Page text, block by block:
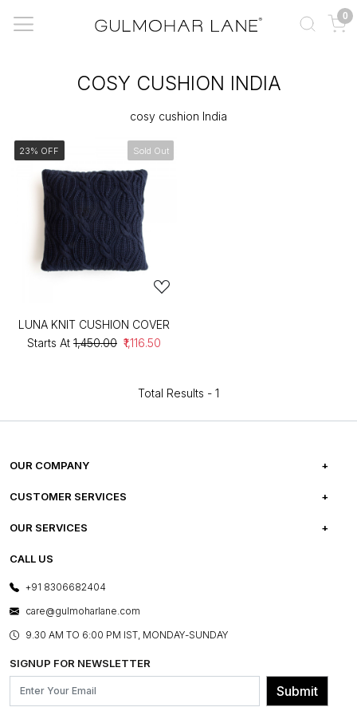
0
COSY CUSHION INDIA
cosy cushion India
Sold Out
23% OFF
LUNA KNIT CUSHION COVER
Starts At ₹1,450.00 ₹1,116.50
Total Results - 1
OUR COMPANY
ABOUT US
PRESS COVERAGE
SHOP THE LOOK
BLOG
OUR BELIEF - SUSTAINIBILITY
CUSTOMER SERVICES
FREQUENTLY ASKED QUESTIONS
FRANCHISE ENQUIRY
CONTACT US
OUR SERVICES
E-GIFT CARDS
LAYOUT SERVICES
BESPOKE SERVICES
ASSEMBLY SERVICES
GL PRIME- LOYALTY PROGRAMME
CALL US
+91 8306682404
care@gulmoharlane.com
9.30 AM TO 6:00 PM IST, MONDAY-SUNDAY
SIGNUP FOR NEWSLETTER
Submit